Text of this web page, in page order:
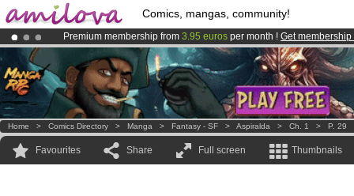
Comics, mangas, community!
Premium membership from 3.95 euros per month ! Get membership
Already 100000membersand 1000comics & mangas!.
AmilovaKickstarter is now LIVE!.
Home > Comics Directory > Manga > Fantasy - SF > Aspiralda > Ch. 1 > P. 29
Favourites Share Full screen Thumbnails